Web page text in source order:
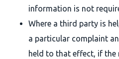
information is not
Where a third party is
a particular complaint
held to that effect, if the